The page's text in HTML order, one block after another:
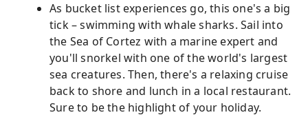
As bucket list experiences go, this one's a big
tick – swimming with whale sharks. Sail into
the Sea of Cortez with a marine expert and
you'll snorkel with one of the world's largest
sea creatures. Then, there's a relaxing cruise
back to shore and lunch in a local restaurant.
Sure to be the highlight of your holiday.